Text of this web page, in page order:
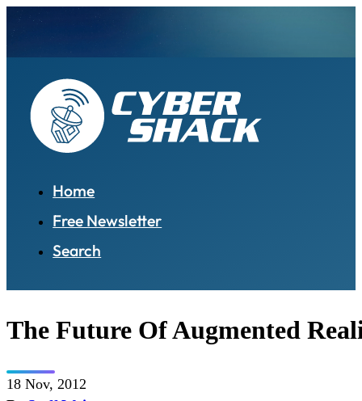
Home
Free Newsletter
Search
The Future Of Augmented
18 Nov, 2012